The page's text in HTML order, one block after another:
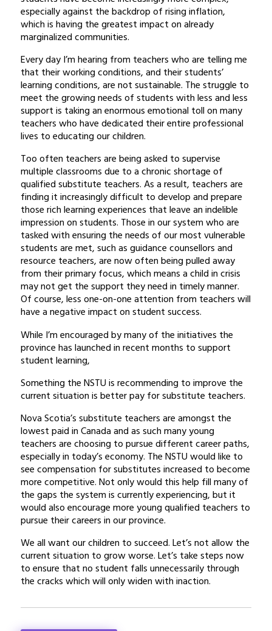
especially against the backdrop of rising inflation,
which is having the greatest impact on already
marginalized communities.
Every day I’m hearing from teachers who are telling me
that their working conditions, and their students’
learning conditions, are not sustainable. The struggle to
meet the growing needs of students with less and less
support is taking an enormous emotional toll on many
teachers who have dedicated their entire professional
lives to educating our children.
Too often teachers are being asked to supervise
multiple classrooms due to a chronic shortage of
qualified substitute teachers. As a result, teachers are
finding it increasingly difficult to develop and prepare
those rich learning experiences that leave an indelible
impression on students. Those in our system who are
tasked with ensuring the needs of our most vulnerable
students are met, such as guidance counsellors and
resource teachers, are now often being pulled away
from their primary focus, which means a child in crisis
may not get the support they need in timely manner.
Of course, less one-on-one attention from teachers will
have a negative impact on student success.
While I’m encouraged by many of the initiatives the
province has launched in recent months to support
student learning,
Something the NSTU is recommending to improve the
current situation is better pay for substitute teachers.
Nova Scotia’s substitute teachers are amongst the
lowest paid in Canada and as such many young
teachers are choosing to pursue different career paths,
especially in today’s economy. The NSTU would like to
see compensation for substitutes increased to become
more competitive. Not only would this help fill many of
the gaps the system is currently experiencing, but it
would also encourage more young qualified teachers to
pursue their careers in our province.
We all want our children to succeed. Let’s not allow the
current situation to grow worse. Let’s take steps now
to ensure that no student falls unnecessarily through
the cracks which will only widen with inaction.